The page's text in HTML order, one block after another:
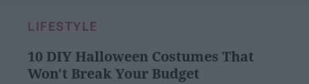
LIFESTYLE
10 DIY Halloween Costumes That
Won't Break Your Budget